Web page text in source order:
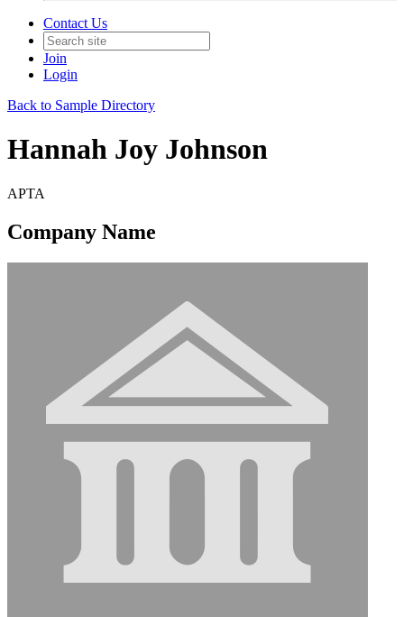
Contact Us
Join
Login
Back to Sample Directory
Hannah Joy Johnson
APTA
Company Name